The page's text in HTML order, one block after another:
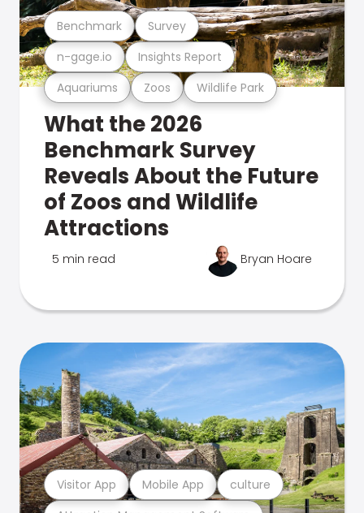
Aquariums Zoos Wildlife Park
n-gage.io Insights Report
Benchmark Survey
What the 2026
Benchmark Survey
Reveals About the Future
of Zoos and Wildlife
Attractions
5 min read Bryan Hoare
Visitor App Mobile App culture